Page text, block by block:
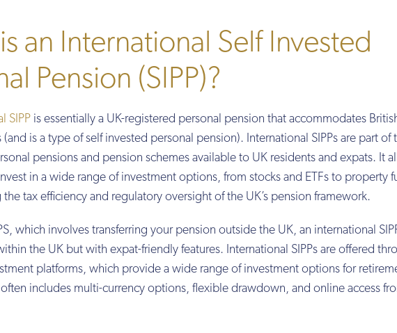
an International Self Invested
Pension (SIPP)?
SIPP is essentially a UK-registered personal pension that accommodates
(and is a type of self invested personal pension). International SIPPs are part of
pensions and pension schemes available to UK residents and expats. It
in a wide range of investment options, from stocks and ETFs to property
tax efficiency and regulatory oversight of the UK’s pension framework.
which involves transferring your pension outside the UK, an international
the UK but with expat-friendly features. International SIPPs are offered
platforms, which provide a wide range of investment options for
includes multi-currency options, flexible drawdown, and online access